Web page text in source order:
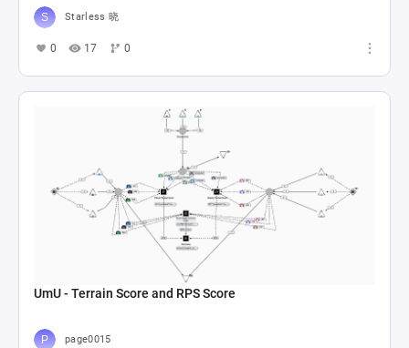
Starless 晓
0 17 0
UmU - Terrain Score and RPS Score
page0015